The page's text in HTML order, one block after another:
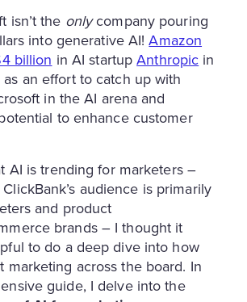
isn’t the onlycompany pouring
into generative AI!Amazon
billion in AI startupAnthropic in
an effort to catch up with
in the AI arena and
to enhance customer
AI is trending for marketers –
audience is primarily
and product
brands – I thought it
to do a deep dive into how
marketing across the board. In
guide, I delve into the